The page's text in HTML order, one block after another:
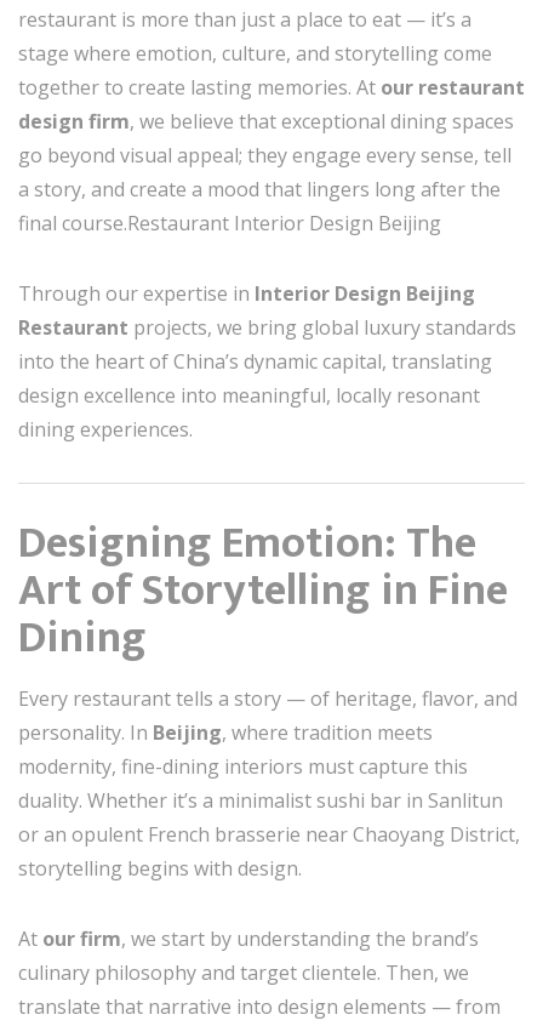
restaurant is more than just a place to eat — it’s a
stage where emotion, culture, and storytelling come
together to create lasting memories. At our restaurant
design firm, we believe that exceptional dining spaces
go beyond visual appeal; they engage every sense, tell
a story, and create a mood that lingers long after the
final course.Restaurant Interior Design Beijing
Through our expertise in Interior Design Beijing
Restaurant projects, we bring global luxury standards
into the heart of China’s dynamic capital, translating
design excellence into meaningful, locally resonant
dining experiences.
Designing Emotion: The
Art of Storytelling in Fine
Dining
Every restaurant tells a story — of heritage, flavor, and
personality. In Beijing, where tradition meets
modernity, fine-dining interiors must capture this
duality. Whether it’s a minimalist sushi bar in Sanlitun
or an opulent French brasserie near Chaoyang District,
storytelling begins with design.
At our firm, we start by understanding the brand’s
culinary philosophy and target clientele. Then, we
translate that narrative into design elements — from